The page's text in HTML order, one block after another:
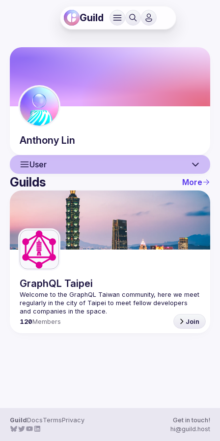
Guild
Anthony Lin
User
User
Guilds More
GraphQL Taipei
Welcome to the GraphQL Taiwan community, here we meet
regularly in the city of Taipei to meet fellow developers
120Members Join
GuildDocsTermsPrivacy
Get in touch!
hi@guild.host